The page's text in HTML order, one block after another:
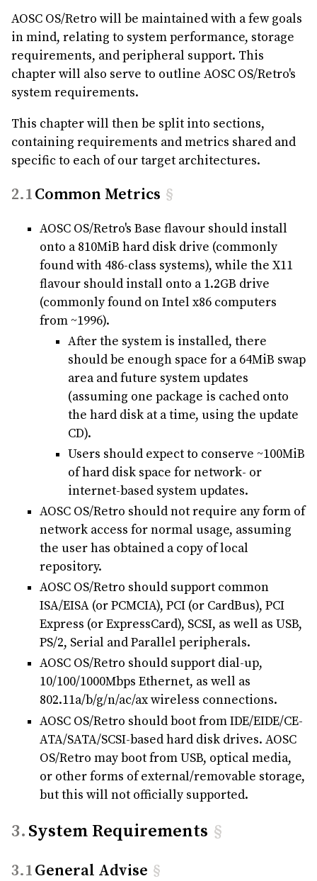
AOSC OS/Retro will be maintained with a few goals
in mind, relating to system performance, storage
requirements, and peripheral support. This
chapter will also serve to outline AOSC OS/Retro's
system requirements.
This chapter will then be split into sections,
containing requirements and metrics shared and
specific to each of our target architectures.
Common Metrics §
AOSC OS/Retro's Base flavour should install
onto a 810MiB hard disk drive (commonly
found with 486-class systems), while the X11
flavour should install onto a 1.2GB drive
(commonly found on Intel x86 computers
from ~1996).
After the system is installed, there
should be enough space for a 64MiB swap
area and future system updates
(assuming one package is cached onto
the hard disk at a time, using the update
CD).
Users should expect to conserve ~100MiB
of hard disk space for network- or
internet-based system updates.
AOSC OS/Retro should not require any form of
network access for normal usage, assuming
the user has obtained a copy of local
repository.
AOSC OS/Retro should support common
ISA/EISA (or PCMCIA), PCI (or CardBus), PCI
Express (or ExpressCard), SCSI, as well as USB,
PS/2, Serial and Parallel peripherals.
AOSC OS/Retro should support dial-up,
10/100/1000Mbps Ethernet, as well as
802.11a/b/g/n/ac/ax wireless connections.
AOSC OS/Retro should boot from IDE/EIDE/CE-
ATA/SATA/SCSI-based hard disk drives. AOSC
OS/Retro may boot from USB, optical media,
or other forms of external/removable storage,
but this will not officially supported.
System Requirements §
General Advise §